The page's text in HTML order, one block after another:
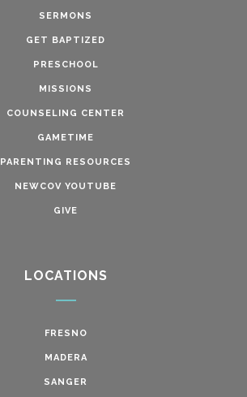
SERMONS
GET BAPTIZED
PRESCHOOL
MISSIONS
COUNSELING CENTER
GAMETIME
PARENTING RESOURCES
NEWCOV YOUTUBE
GIVE
LOCATIONS
FRESNO
MADERA
SANGER